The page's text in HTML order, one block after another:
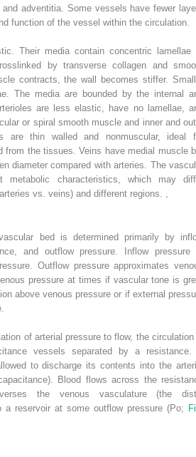
adventitia. Some vessels have fewer
function of the vessel within the circulation.
Their media contain concentric lamellae
by transverse collagen and
contracts, the wall becomes stiffer.
The media are bounded by the internal
are less elastic, have no lamellae,
or spiral smooth muscle and inner and
are thin walled and nonmuscular, ideal
from the tissues. Veins have medial muscle
diameter compared with arteries. The
metabolic characteristics, which may
vs. veins) and different regions.
bed is determined primarily by
and outflow pressure. Inflow pressure
Outflow pressure approximates
pressure at times if vascular tone is
above venous pressure or if external
of arterial pressure to flow, the
vessels separated by a resistance.
to discharge its contents into the
Blood flows across the
the venous vasculature (the
a reservoir at some outflow pressure (Po;